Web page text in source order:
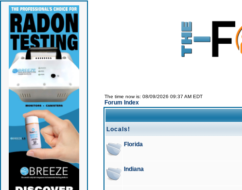
The time now is: 08/09/2026 09:37 AM EDT
Forum Index
Locals!
Florida
Indiana